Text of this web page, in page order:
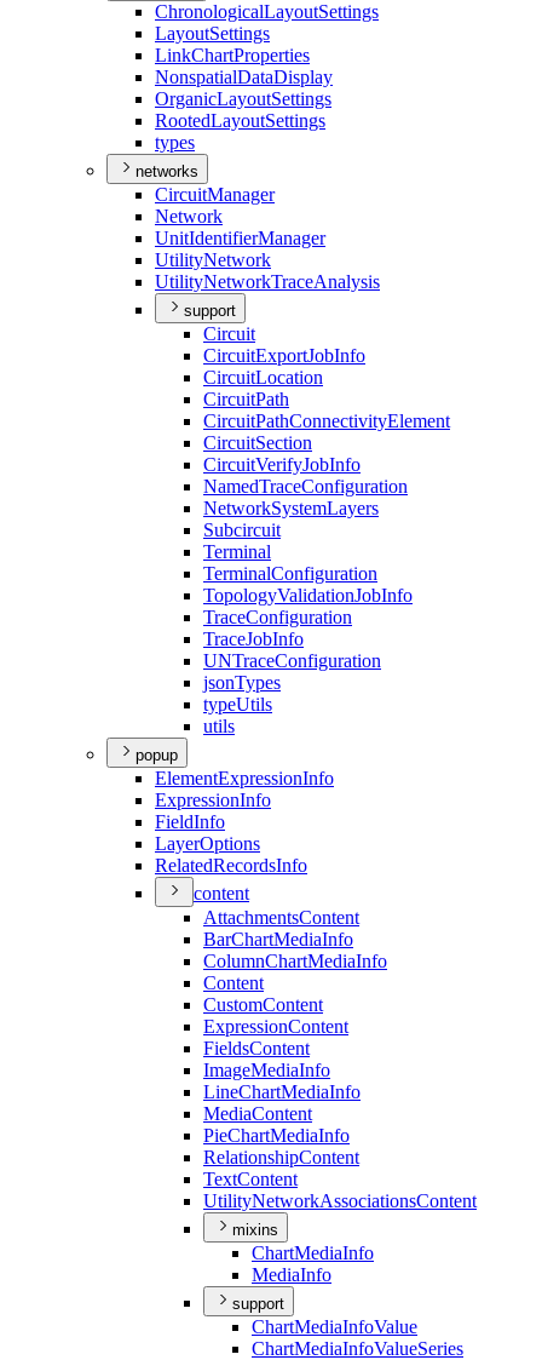
ChronologicalLayoutSettings
LayoutSettings
LinkChartProperties
NonspatialDataDisplay
OrganicLayoutSettings
RootedLayoutSettings
types
networks
CircuitManager
Network
UnitIdentifierManager
UtilityNetwork
UtilityNetworkTraceAnalysis
support
Circuit
CircuitExportJobInfo
CircuitLocation
CircuitPath
CircuitPathConnectivityElement
CircuitSection
CircuitVerifyJobInfo
NamedTraceConfiguration
NetworkSystemLayers
Subcircuit
Terminal
TerminalConfiguration
TopologyValidationJobInfo
TraceConfiguration
TraceJobInfo
UNTraceConfiguration
jsonTypes
typeUtils
utils
popup
ElementExpressionInfo
ExpressionInfo
FieldInfo
LayerOptions
RelatedRecordsInfo
content
AttachmentsContent
BarChartMediaInfo
ColumnChartMediaInfo
Content
CustomContent
ExpressionContent
FieldsContent
ImageMediaInfo
LineChartMediaInfo
MediaContent
PieChartMediaInfo
RelationshipContent
TextContent
UtilityNetworkAssociationsContent
mixins
ChartMediaInfo
MediaInfo
support
ChartMediaInfoValue
ChartMediaInfoValueSeries